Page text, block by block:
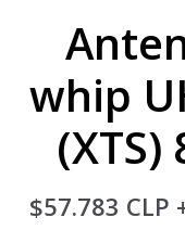
whip
(XTS)
$57.783 CLP